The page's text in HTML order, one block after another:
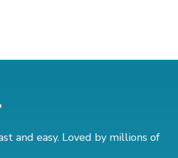
and easy. Loved by millions of